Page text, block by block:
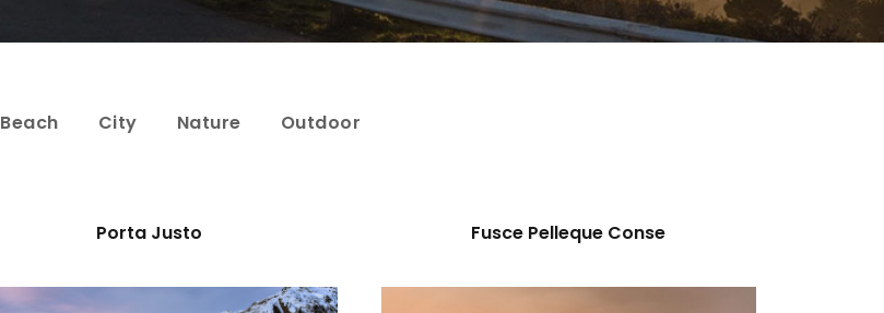
Beach City Nature Outdoor
Porta Justo Fusce Pelleque Conse